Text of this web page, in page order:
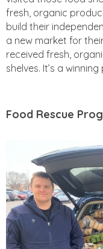
fresh, organic
build their
a new market for
received fresh,
shelves. It’s a
Food Rescue